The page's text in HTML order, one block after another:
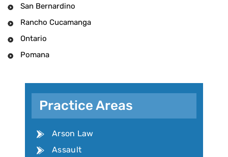
San Bernardino
Rancho Cucamanga
Ontario
Pomana
Practice Areas
Arson Law
Assault